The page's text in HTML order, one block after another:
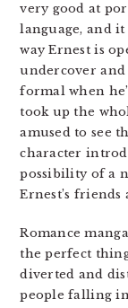
very good at
language, and
way Ernest is
undercover
formal when
took up the
amused to see
character
possibility of a
Ernest’s friends
Romance
the perfect
diverted and
people falling